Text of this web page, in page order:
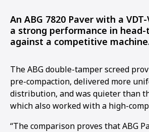
An ABG 7820 Paver with a
a strong performance in
against a competitive
The ABG double-tamper screed
pre-compaction, delivered more
distribution, and was quieter than
which also worked with a high-
“The comparison proves that ABG